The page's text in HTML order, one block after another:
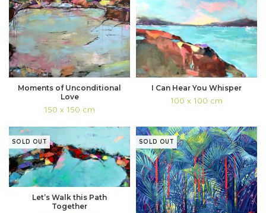
Moments of Unconditional
Love
150 x 150 cm
I Can Hear You Whisper
100 x 100 cm
SOLD OUT
Let’s Walk this Path
Together
SOLD OUT